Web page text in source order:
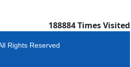
188884Times Visited
Rights Reserved